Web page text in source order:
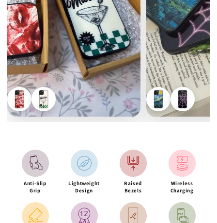
Anti-Slip
Grip
Lightweight
Design
Raised
Bezels
Wireless
Charging